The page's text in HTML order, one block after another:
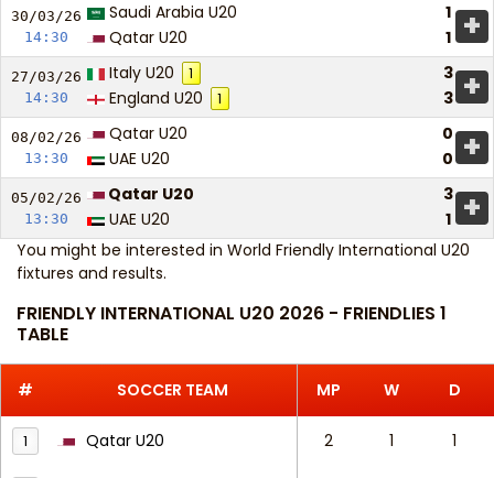
30/03/26
14:30
Saudi Arabia U20
1
Qatar U20
1 +
27/03/26
14:30
Italy U20 1
3
England U20
1 3 +
08/02/26
13:30
Qatar U20
0
UAE U20
0 +
05/02/26
13:30
Qatar U20
3
UAE U20
1 +
You might be interested in World Friendly International U20
fixtures and results.
FRIENDLY INTERNATIONAL U20 2026 - FRIENDLIES 1
TABLE
# SOCCER TEAM MP W D
1 Qatar U20 2 1 1